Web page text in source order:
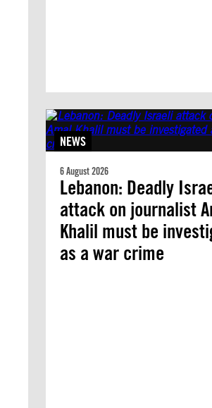
NEWS
6 August 2026
Lebanon: Deadly
attack on journalist
Khalil must be
as a war crime